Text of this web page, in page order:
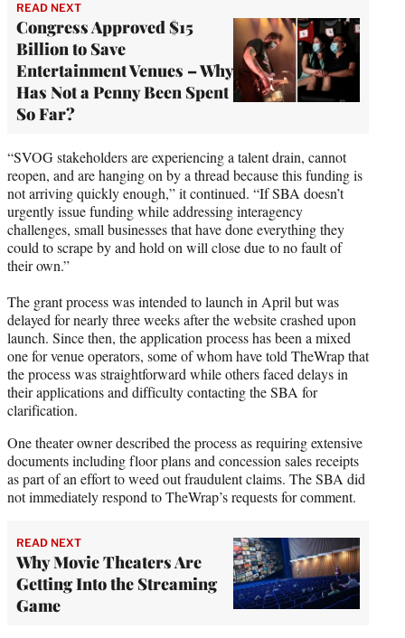
READ NEXT
Congress Approved $15
Billion to Save
Entertainment Venues – Why
Has Not a Penny Been Spent
So Far?
“SVOG stakeholders are experiencing a talent drain, cannot
reopen, and are hanging on by a thread because this funding is
not arriving quickly enough,” it continued. “If SBA doesn’t
urgently issue funding while addressing interagency
challenges, small businesses that have done everything they
could to scrape by and hold on will close due to no fault of
their own.”
The grant process was intended to launch in April but was
delayed for nearly three weeks after the website crashed upon
launch. Since then, the application process has been a mixed
one for venue operators, some of whom have told TheWrap that
the process was straightforward while others faced delays in
their applications and difficulty contacting the SBA for
clarification.
One theater owner described the process as requiring extensive
documents including floor plans and concession sales receipts
as part of an effort to weed out fraudulent claims. The SBA did
not immediately respond to TheWrap’s requests for comment.
READ NEXT
Why Movie Theaters Are
Getting Into the Streaming
Game